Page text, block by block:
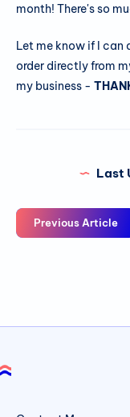
month! There's so
Let me know if I can
order directly from
my business -
Last
Previous Article